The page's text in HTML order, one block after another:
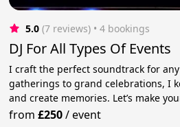
5.0 (7 reviews) • 4 bookings
DJ For All Types Of Events
I craft the perfect soundtrack for
gatherings to grand celebrations, I
and create memories. Let’s make
from£250/event